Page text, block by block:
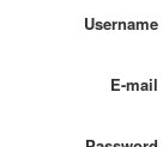
Username
E-mail